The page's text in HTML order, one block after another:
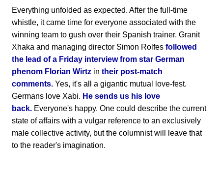
Everything unfolded as expected. After the full-time
whistle, it came time for everyone associated with the
winning team to gush over their Spanish trainer. Granit
Xhaka and managing director Simon Rolfes followed
the lead of a Friday interview from star German
phenom Florian Wirtz in their post-match
comments. Yes, it's all a gigantic mutual love-fest.
Germans love Xabi. He sends us his love
back. Everyone's happy. One could describe the current
state of affairs with a vulgar reference to an exclusively
male collective activity, but the columnist will leave that
to the reader's imagination.